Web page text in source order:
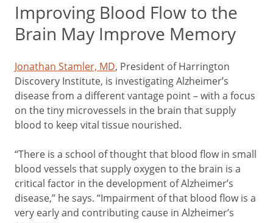
Improving Blood Flow to the
Brain May Improve Memory
Jonathan Stamler, MD, President of Harrington
Discovery Institute, is investigating Alzheimer’s
disease from a different vantage point – with a focus
on the tiny microvessels in the brain that supply
blood to keep vital tissue nourished.
“There is a school of thought that blood flow in small
blood vessels that supply oxygen to the brain is a
critical factor in the development of Alzheimer’s
disease,” he says. “Impairment of that blood flow is a
very early and contributing cause in Alzheimer’s